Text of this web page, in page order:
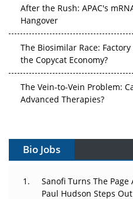
After the Rush: APAC's
Hangover
The Biosimilar Race:
the Copycat Economy?
The Vein-to-Vein Problem:
Advanced Therapies?
Gene Therapy Ambitions
Can APAC Build
Decay?
Bio Jobs
Sanofi Turns The
Paul Hudson Steps Out